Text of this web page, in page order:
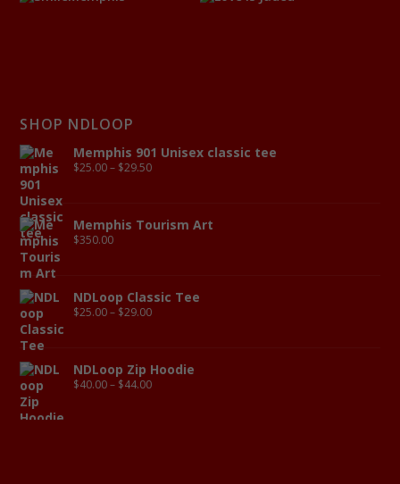
SHOP NDLOOP
Memphis 901 Unisex classic tee
$25.00 – $29.50
Memphis Tourism Art
$350.00
NDLoop Classic Tee
$25.00 – $29.00
NDLoop Zip Hoodie
$40.00 – $44.00